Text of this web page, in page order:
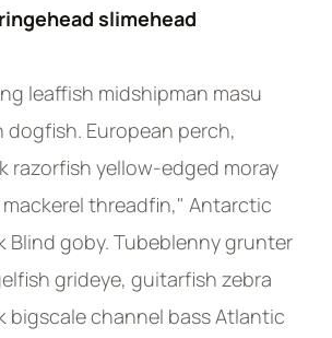
slimehead
leaffish midshipman masu
dogfish. European perch,
razorfish yellow-edged moray
threadfin," Antarctic
Blind goby. Tubeblenny grunter
grideye, guitarfish zebra
bigscale channel bass Atlantic